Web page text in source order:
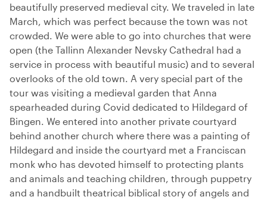
beautifully preserved medieval city. We traveled in late
March, which was perfect because the town was not
crowded. We were able to go into churches that were
open (the Tallinn Alexander Nevsky Cathedral had a
service in process with beautiful music) and to several
overlooks of the old town. A very special part of the
tour was visiting a medieval garden that Anna
spearheaded during Covid dedicated to Hildegard of
Bingen. We entered into another private courtyard
behind another church where there was a painting of
Hildegard and inside the courtyard met a Franciscan
monk who has devoted himself to protecting plants
and animals and teaching children, through puppetry
and a handbuilt theatrical biblical story of angels and